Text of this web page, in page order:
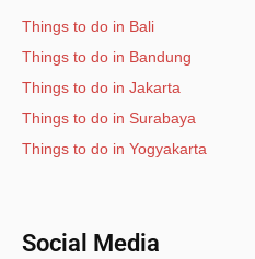
Things to do in Bali
Things to do in Bandung
Things to do in Jakarta
Things to do in Surabaya
Things to do in Yogyakarta
Social Media